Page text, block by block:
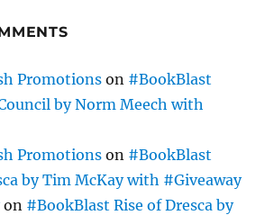
Promotions on #BookBlast
by Norm Meech with
Promotions on #BookBlast
by Tim McKay with #Giveaway
on #BookBlast Rise of Dresca by